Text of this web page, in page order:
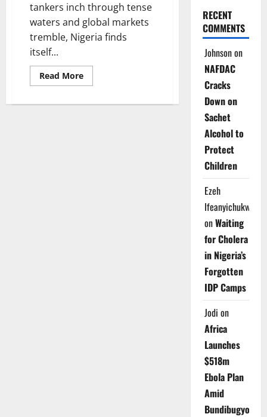
tankers inch through tense
waters and global markets
tremble, Nigeria finds
itself...
Read MoreRead
more
Gold,
RECENT
COMMENTS
Johnsonon
NAFDAC
Cracks
Down on
Sachet
Alcohol to
Protect
Children
Ezeh
Ifeanyichukwu
onWaiting
for Cholera
in Nigeria’s
Forgotten
IDP Camps
Jodi on
Africa
Launches
$518m
Ebola Plan
Amid
Bundibugyo